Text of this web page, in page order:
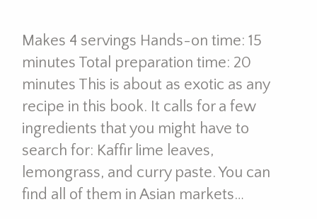
Makes 4 servings Hands-on time: 15
minutes Total preparation time: 20
minutes This is about as exotic as any
recipe in this book. It calls for a few
ingredients that you might have to
search for: Kaffir lime leaves,
lemongrass, and curry paste. You can
find all of them in Asian markets…